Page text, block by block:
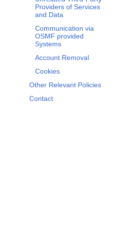
Providers of Services
and Data
Communication via
OSMF provided
Systems
Account Removal
Cookies
Other Relevant Policies
Contact